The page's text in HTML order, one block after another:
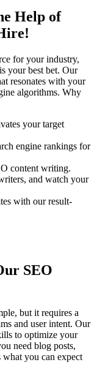
Help of
for your industry,
your best bet. Our
resonates with your
algorithms. Why
your target
engine rankings for
content writing.
and watch your
with our result-
SEO
but it requires a
and user intent. Our
to optimize your
need blog posts,
you can expect